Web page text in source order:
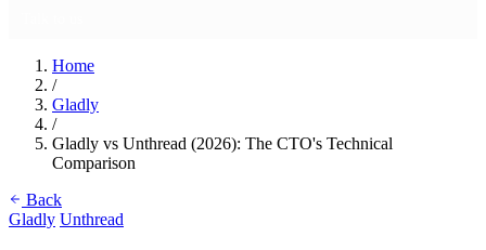
Home
/
Gladly
/
Gladly vs Unthread (2026): The CTO's Technical
Comparison
Back
Gladly Unthread